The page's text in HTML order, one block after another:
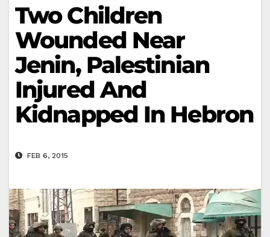
Two Children
Wounded Near
Jenin, Palestinian
Injured And
Kidnapped In Hebron
FEB 6, 2015